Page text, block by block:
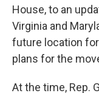
House, to an
Virginia and
future location
plans for the
At the time, Rep.